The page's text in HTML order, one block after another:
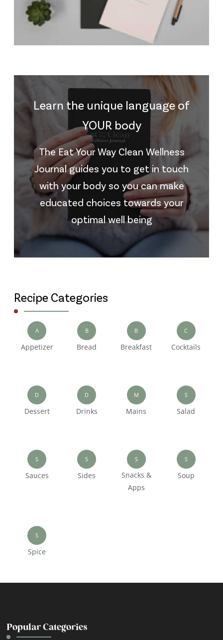
Learn the unique language of
YOUR body
The Eat Your Way Clean Wellness
Journal guides you to get in touch
with your body so you can make
educated choices towards your
optimal well being
Recipe Categories
A
Appetizer
B
Bread
B
Breakfast
C
Cocktails
D
Dessert
D
Drinks
M
Mains
S
Salad
S
Sauces
S
Sides
S
Snacks &
Apps
S
Soup
S
Spice
Popular Categories